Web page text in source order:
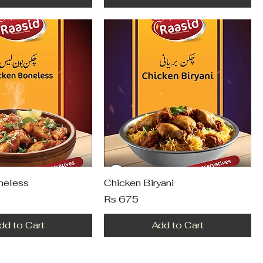
to Cart
Chicken Biryani
Price
Rs 675
Add to Cart